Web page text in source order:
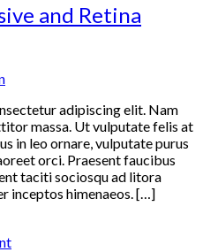
and Retina
adipiscing elit. Nam
massa. Ut vulputate felis at
in leo ornare, vulputate purus
orci. Praesent faucibus
taciti sociosqu ad litora
inceptos himenaeos. […]